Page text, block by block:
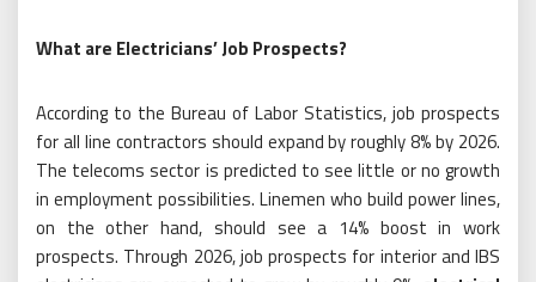
What are Electricians’ Job Prospects?
According to the Bureau of Labor Statistics, job prospects
for all line contractors should expand by roughly 8% by 2026.
The telecoms sector is predicted to see little or no growth
in employment possibilities. Linemen who build power lines,
on the other hand, should see a 14% boost in work
prospects. Through 2026, job prospects for interior and IBS